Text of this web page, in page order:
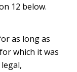
12 below.
as long as
which it was